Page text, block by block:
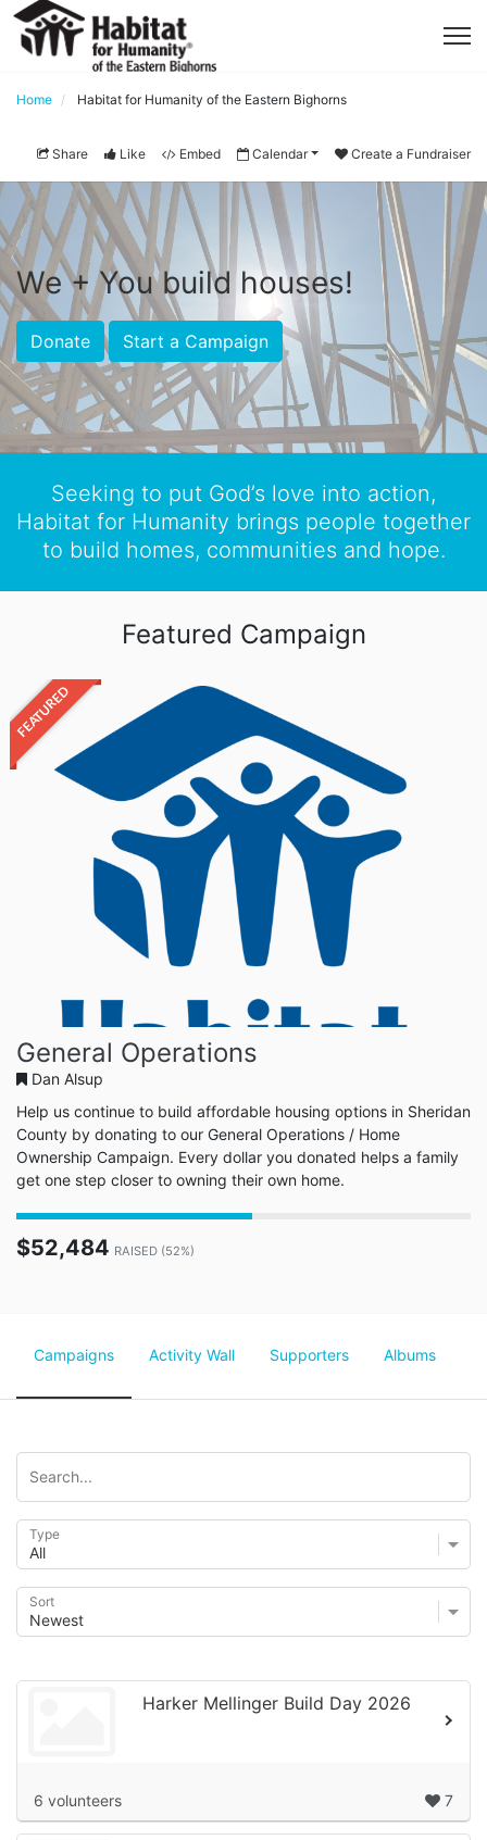
Home Habitat for Humanity of the Eastern Bighorns
Share Like Embed Calendar Create a Fundraiser
We + You build houses!
Donate Start a Campaign
Seeking to put God’s love into action,
Habitat for Humanity brings people together
to build homes, communities and hope.
Featured Campaign
FEATURED
General Operations
Dan Alsup
Help us continue to build affordable housing options in Sheridan
County by donating to our General Operations / Home
Ownership Campaign. Every dollar you donated helps a family
get one step closer to owning their own home.
$52,484 RAISED (52%)
Campaigns Activity Wall Supporters Albums
Type
Sort
Harker Mellinger Build Day 2026
6 volunteers 7